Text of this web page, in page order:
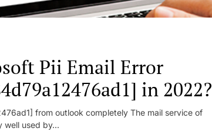
Pii Email Error
in 2022?
from outlook completely The mail service of
well used by...